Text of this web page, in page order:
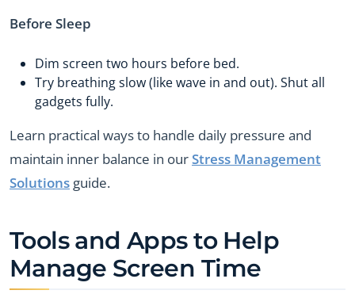
Before Sleep
Dim screen two hours before bed.
Try breathing slow (like wave in and out). Shut all
gadgets fully.
Learn practical ways to handle daily pressure and
maintain inner balance in ourStress Management
Solutions guide.
Tools and Apps to Help
Manage Screen Time